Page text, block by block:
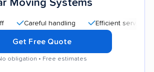
Moving Systems
Careful handling Efficient service
Get Free Quote
obligation • Free estimates